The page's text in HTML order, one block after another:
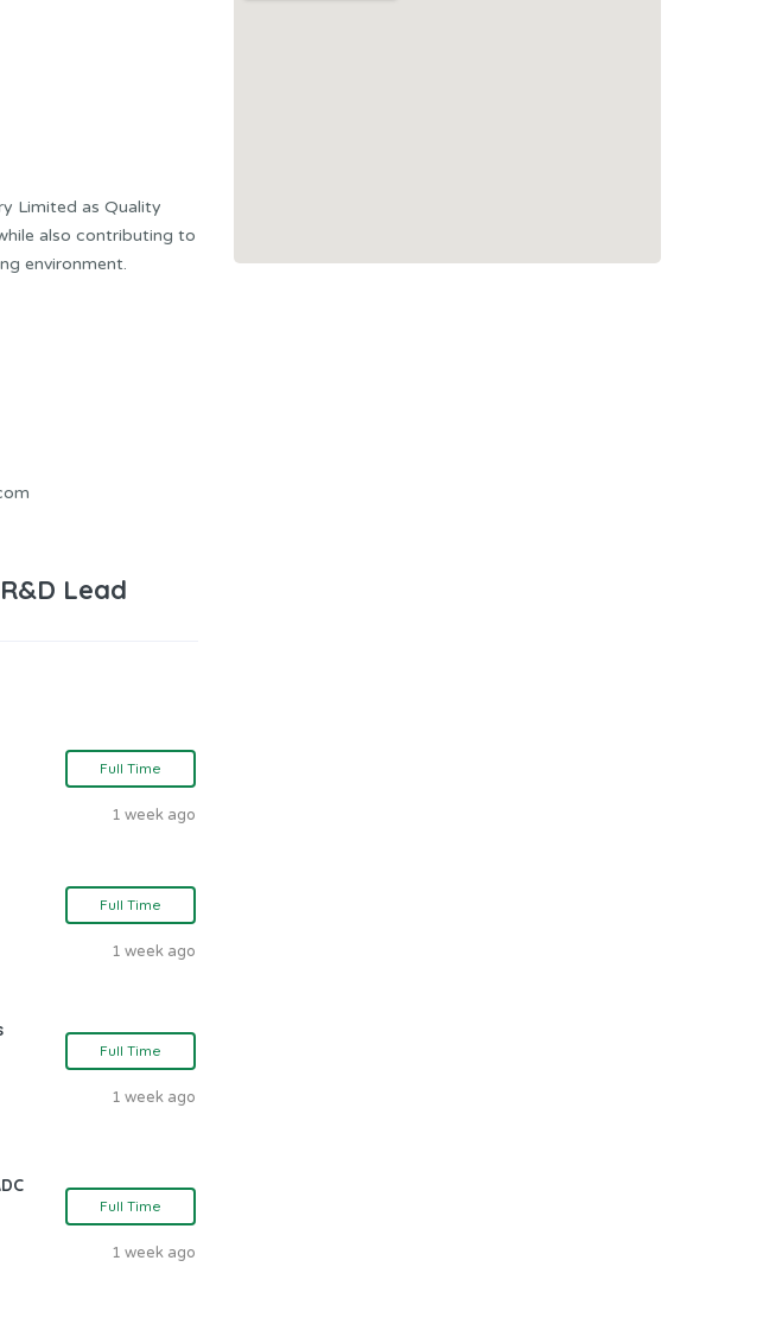
Limited as Quality
also contributing to
environment.
Lead
Full Time
1 week ago
Full Time
1 week ago
Full Time
1 week ago
Full Time
1 week ago